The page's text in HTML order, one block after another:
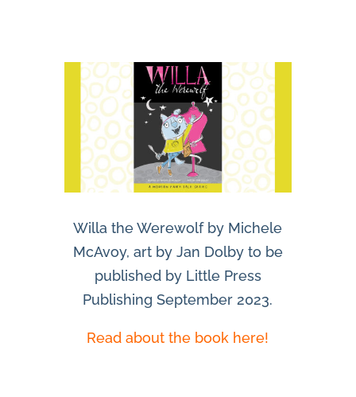
Willa the Werewolf by Michele
McAvoy, art by Jan Dolby to be
published by Little Press
Publishing September 2023.
Read about the book here!